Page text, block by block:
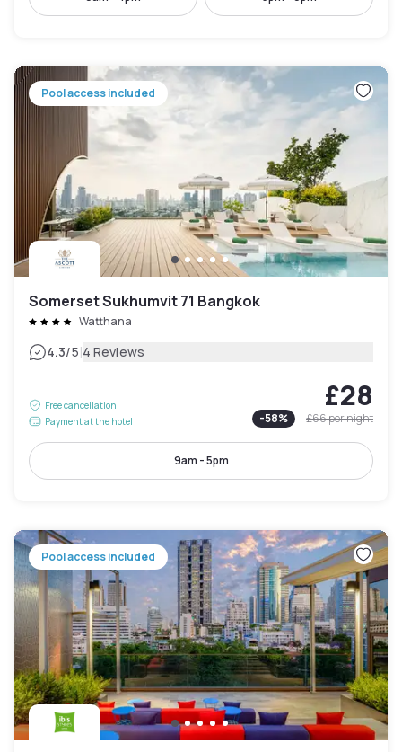
Pool access included
Somerset Sukhumvit 71 Bangkok
Watthana
4.3/5|4 Reviews
Free cancellation
Payment at the hotel
£28
-58% £66per night
9am - 5pm
Pool access included